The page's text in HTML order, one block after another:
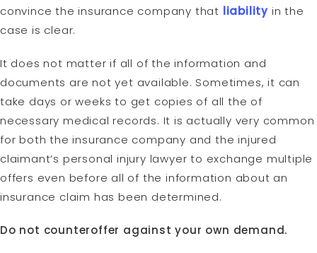
convince the insurance company that liability in the
case is clear.
It does not matter if all of the information and
documents are not yet available. Sometimes, it can
take days or weeks to get copies of all the of
necessary medical records. It is actually very common
for both the insurance company and the injured
claimant’s personal injury lawyer to exchange multiple
offers even before all of the information about an
insurance claim has been determined.
Do not counteroffer against your own demand.